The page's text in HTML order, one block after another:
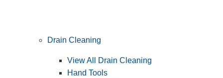
Drain Cleaning
View All Drain Cleaning
Hand Tools